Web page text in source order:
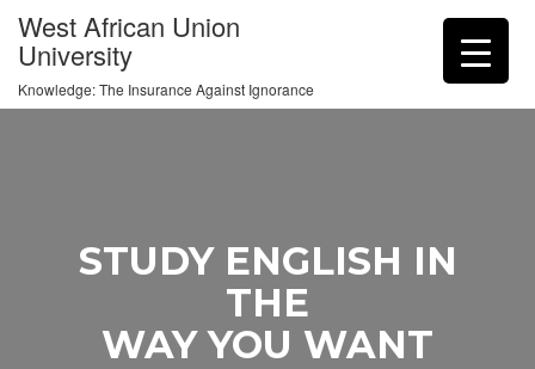
West African Union
University
Knowledge: The Insurance Against Ignorance
STUDY ENGLISH IN
THE
WAY YOU WANT